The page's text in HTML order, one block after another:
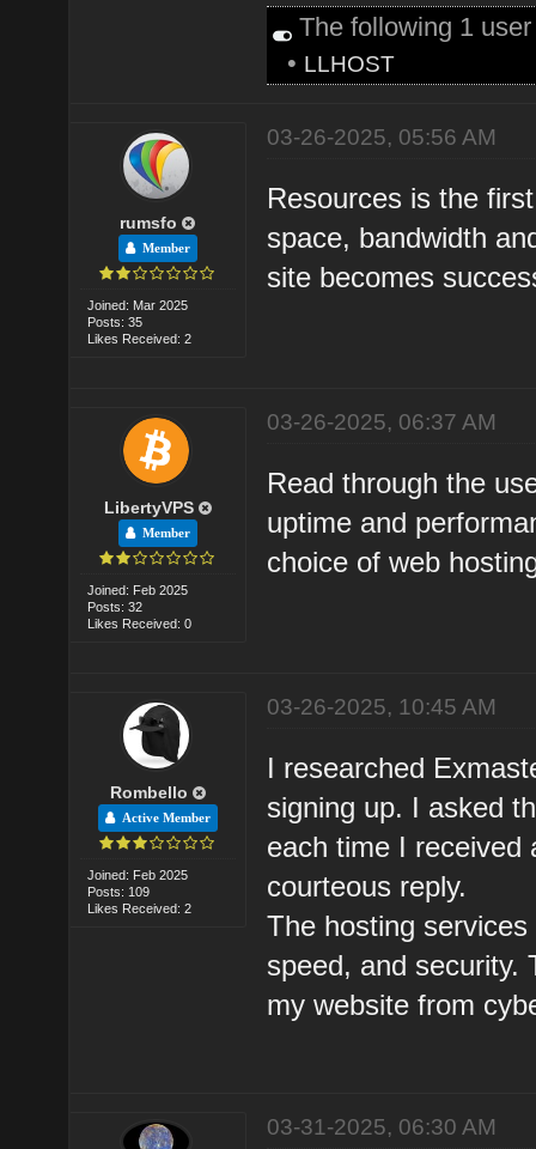
The following 1
• LLHOST
rumsfo
Member
Joined: Mar 2025
Posts: 35
Likes Received: 2
03-26-2025, 05:56 AM
Resources is the
space, bandwidth
site becomes
LibertyVPS
Member
Joined: Feb 2025
Posts: 32
Likes Received: 0
03-26-2025, 06:37 AM
Read through the
uptime and
choice of web
Rombello
Active Member
Joined: Feb 2025
Posts: 109
Likes Received: 2
03-26-2025, 10:45 AM
I researched
signing up. I asked
each time I received
courteous reply.
The hosting
speed, and security.
my website from
03-31-2025, 06:30 AM